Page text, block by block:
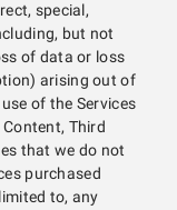
special,
but not
of data or loss
arising out of
of the Services
Third
that we do not
purchased
to, any